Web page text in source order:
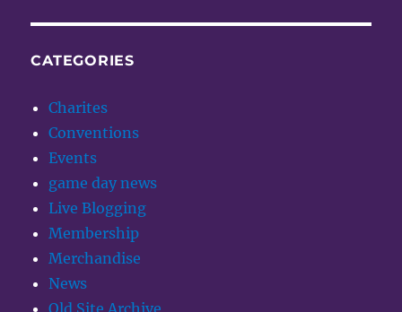
CATEGORIES
Charites
Conventions
Events
game day news
Live Blogging
Membership
Merchandise
News